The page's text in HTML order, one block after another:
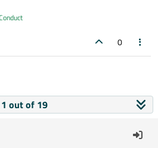
The data had arrived and the
0
1 out of 19